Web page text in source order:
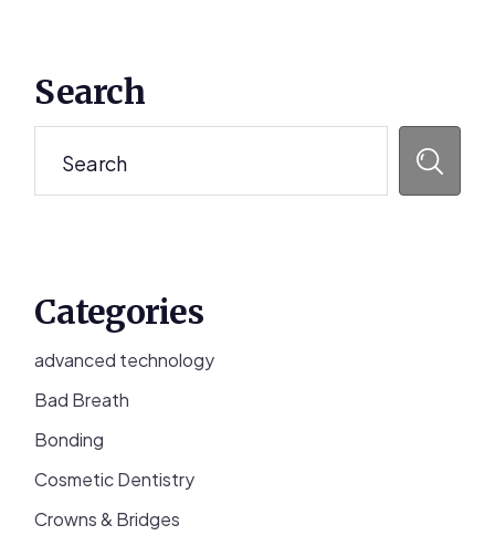
Sidebar
Search
Categories
advanced technology
Bad Breath
Bonding
Cosmetic Dentistry
Crowns & Bridges